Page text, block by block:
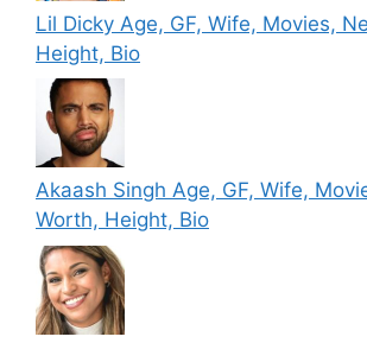
Lil Dicky Age, GF, Wife, Movies,
Height, Bio
Akaash Singh Age, GF, Wife,
Worth, Height, Bio